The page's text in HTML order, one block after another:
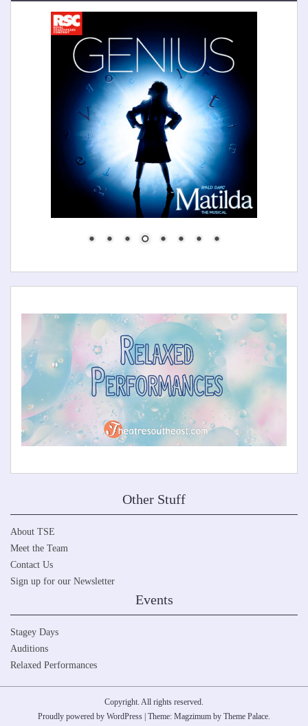
Other Stuff
About TSE
Meet the Team
Contact Us
Sign up for our Newsletter
Events
Stagey Days
Auditions
Relaxed Performances
Copyright. All rights reserved.
Proudly powered by WordPress | Theme: Magzimum by Theme Palace